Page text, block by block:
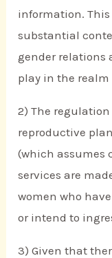
information.
substantial
gender relations
play in the realm
2) The
reproductive
(which assumes
services are
women who
or intend to
3) Given that